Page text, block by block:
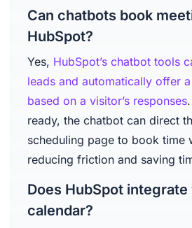
Can chatbots book
HubSpot?
Yes, HubSpot’s chatbot tools
leads and automatically offer
based on a visitor’s responses
ready, the chatbot can direct
scheduling page to book time
reducing friction and saving
Does HubSpot
calendar?